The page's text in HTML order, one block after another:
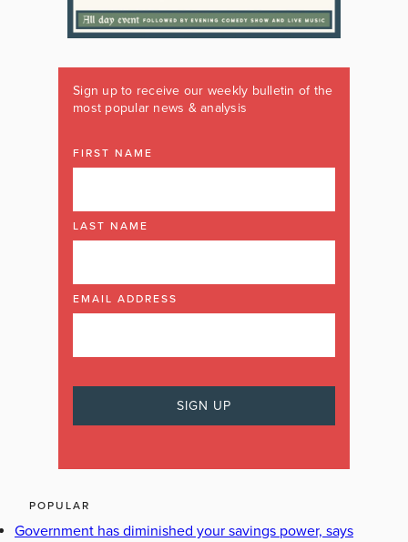
Sign up to receive our weekly bulletin of the
most popular news & analysis
FIRST NAME
LAST NAME
EMAIL ADDRESS
POPULAR
Government has diminished your savings power, says